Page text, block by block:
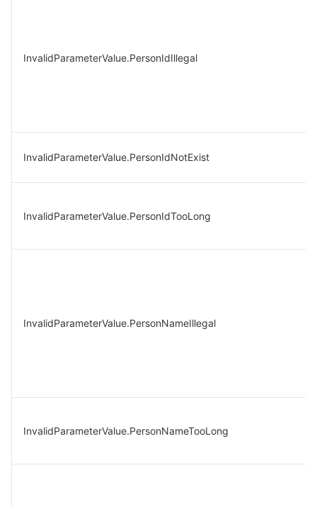
InvalidParameterValue.PersonIdIllegal
InvalidParameterValue.PersonIdNotExist
InvalidParameterValue.PersonIdTooLong
InvalidParameterValue.PersonNameIllegal
InvalidParameterValue.PersonNameTooLong